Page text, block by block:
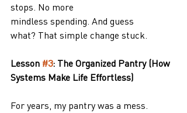
stops. No more
mindless spending. And guess
what? That simple change stuck.
Lesson #3: The Organized Pantry (How
Systems Make Life Effortless)
For years, my pantry was a mess.